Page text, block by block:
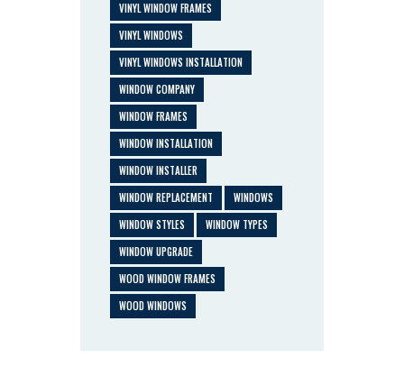
VINYL WINDOW FRAMES
VINYL WINDOWS
VINYL WINDOWS INSTALLATION
WINDOW COMPANY
WINDOW FRAMES
WINDOW INSTALLATION
WINDOW INSTALLER
WINDOW REPLACEMENT
WINDOWS
WINDOW STYLES
WINDOW TYPES
WINDOW UPGRADE
WOOD WINDOW FRAMES
WOOD WINDOWS